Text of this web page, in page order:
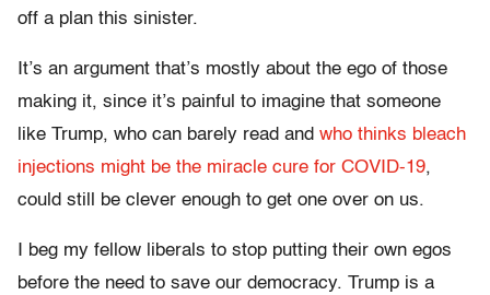
off a plan this sinister.
It’s an argument that’s mostly about the ego of those
making it, since it’s painful to imagine that someone
like Trump, who can barely read and who thinks bleach
injections might be the miracle cure for COVID-19,
could still be clever enough to get one over on us.
I beg my fellow liberals to stop putting their own egos
before the need to save our democracy. Trump is a